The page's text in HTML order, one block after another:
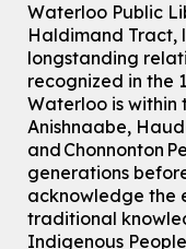
Waterloo Public
Haldimand Tract,
longstanding
recognized in the
Waterloo is within
Anishnaabe,
and Chonnonton
generations
acknowledge the
traditional
Indigenous